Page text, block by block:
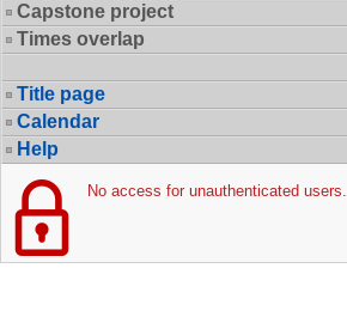
Capstone project
Times overlap
Title page
Calendar
Help
No access for unauthenticated users.